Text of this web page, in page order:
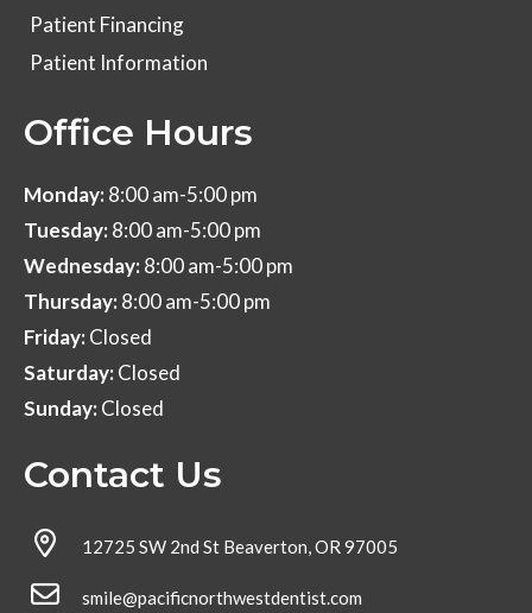
Patient Financing
Patient Information
Office Hours
Monday:8:00 am-5:00 pm
Tuesday:8:00 am-5:00 pm
Wednesday:8:00 am-5:00 pm
Thursday:8:00 am-5:00 pm
Friday:Closed
Saturday:Closed
Sunday:Closed
Contact Us
12725 SW 2nd St Beaverton, OR 97005
smile@pacificnorthwestdentist.com